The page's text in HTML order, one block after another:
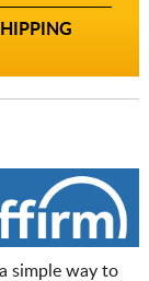
simple way to